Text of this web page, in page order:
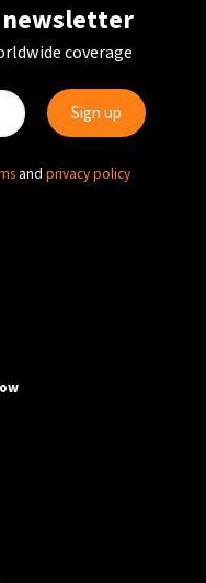
newsletter
coverage
and privacy policy